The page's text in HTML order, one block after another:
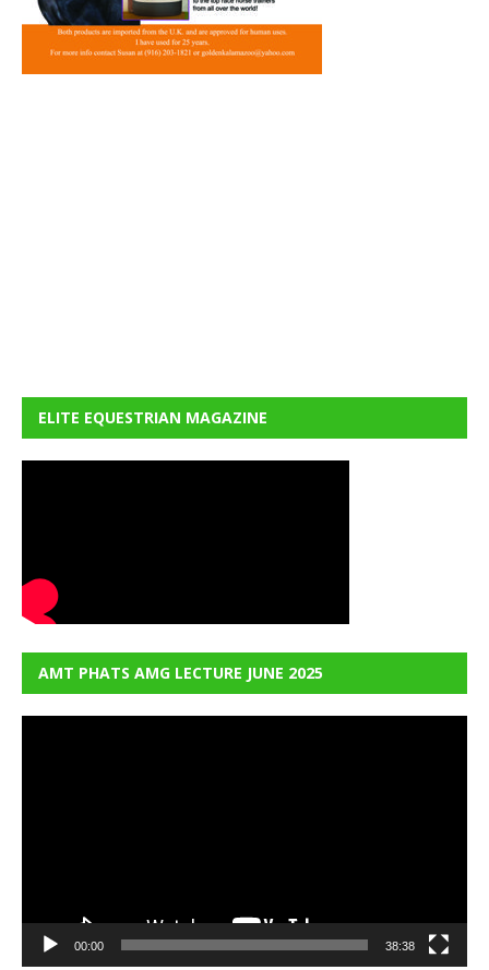
ELITE EQUESTRIAN MAGAZINE
AMT PHATS AMG LECTURE JUNE 2025
00:00 38:38